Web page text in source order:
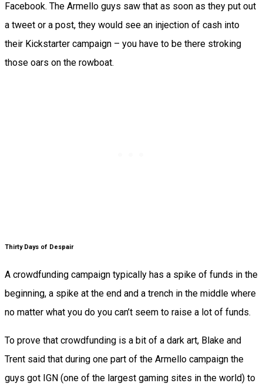
Facebook. The Armello guys saw that as soon as they put out
a tweet or a post, they would see an injection of cash into
their Kickstarter campaign – you have to be there stroking
those oars on the rowboat.
Thirty Days of Despair
A crowdfunding campaign typically has a spike of funds in the
beginning, a spike at the end and a trench in the middle where
no matter what you do you can’t seem to raise a lot of funds.
To prove that crowdfunding is a bit of a dark art, Blake and
Trent said that during one part of the Armello campaign the
guys got IGN (one of the largest gaming sites in the world) to